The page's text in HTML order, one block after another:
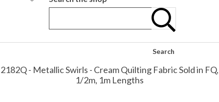
Search
2182Q - Metallic Swirls - Cream Quilting Fabric Sold in FQ,
1/2m, 1m Lengths